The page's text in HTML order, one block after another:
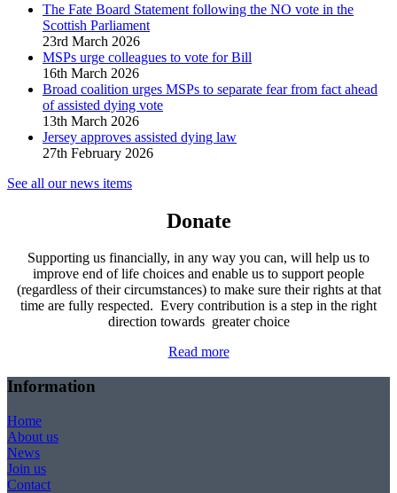
The Fate Board Statement following the NO vote in the
Scottish Parliament
23rd March 2026
MSPs urge colleagues to vote for Bill
16th March 2026
Broad coalition urges MSPs to separate fear from fact ahead
of assisted dying vote
13th March 2026
Jersey approves assisted dying law
27th February 2026
See all our news items
Donate
Supporting us financially, in any way you can, will help us to
improve end of life choices and enable us to support people
(regardless of their circumstances) to make sure their rights at that
time are fully respected. Every contribution is a step in the right
direction towards greater choice
Read more
Information
Home
About us
News
Join us
Contact